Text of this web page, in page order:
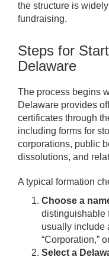
the structure is
fundraising.
Steps for
Delaware
The process begins
Delaware provides
certificates through
including forms for
corporations, public
dissolutions, and
A typical formation
Choose a
distinguishable
usually include
“Corporation,”
Select a